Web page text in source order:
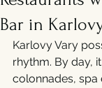
Bar in
Karlovy Vary
rhythm. By day,
colonnades, spa